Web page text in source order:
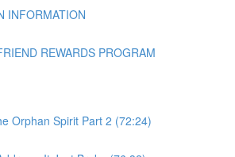
INFORMATION
REWARDS PROGRAM
Orphan Spirit Part 2 (72:24)